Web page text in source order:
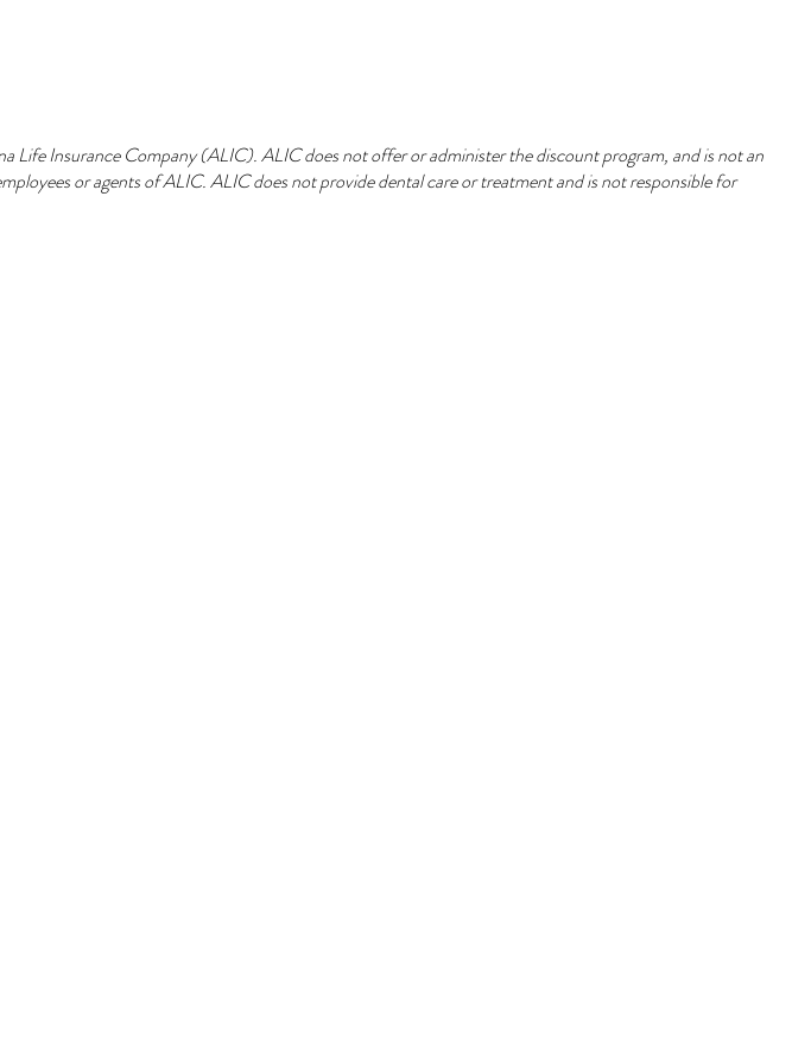
Life Insurance Company (ALIC). ALIC does not offer or administer the discount program, and is not an
or agents of ALIC. ALIC does not provide dental care or treatment and is not responsible for